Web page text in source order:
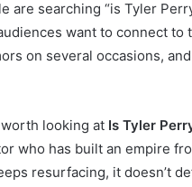
are searching “is Tyler
want to connect to
on several occasions,
looking at Is Tyler
who has built an empire
resurfacing, it doesn’t